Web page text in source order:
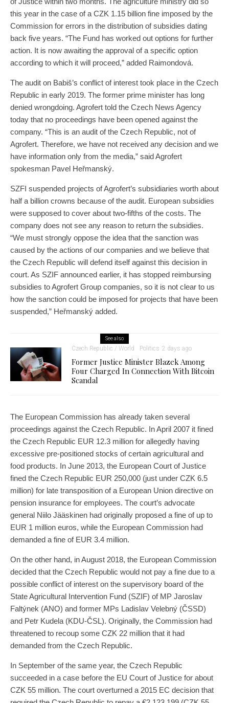
this year in the case of a CZK 1.15 billion fine imposed by the
Commission for errors in the distribution of subsidies dating
back five years. “The Fund has worked out options for further
action. It is now awaiting the approval of a specific option
according to which it will proceed,” added Raimondová.
The audit on Babiš’s conflict of interest took place in the Czech
Republic in early 2019. The former prime minister has long
denied wrongdoing. Agrofert told the Czech News Agency
today that no proceedings have been opened against the
company. “This is an audit of the Czech Republic, not of
Agrofert. Therefore, we have not received any decision and we
have information only from the media,” said Agrofert
spokesman Pavel Heřmanský.
SZFI suspended projects of Agrofert’s subsidiaries worth about
half a billion crowns because of the audit. European subsidies
were supposed to cover about two-fifths of the costs. The
company does not see any reason to return the subsidies.
“We must strongly oppose the idea that the sanction was
caused by the actions of our companies and we believe that
the Czech Republic will defend itself against this decision in
court. As SZIF announced earlier, it has stopped reimbursing
subsidies to Agrofert Group companies, so it is not clear to us
how the sanction could be imposed for projects that have been
suspended,” Heřmanský added.
See also
Czech Republic / World Politics 2 days ago
Former Justice Minister Blazek Among
Four Charged In Connection With Bitcoin
Scandal
The European Commission has already taken several
proceedings against the Czech Republic. In April 2007 it fined
the Czech Republic EUR 12.3 million for allegedly having
excessive pre-positioned stocks of certain agricultural and
food products. In June 2013, the European Court of Justice
fined the Czech Republic EUR 250,000 (just under CZK 6.5
million) for late transposition of a European Union directive on
pension insurance for employees. The court’s advocate
general Niilo Jääskinen had originally proposed a fine of up to
EUR 1 million euros, while the European Commission had
demanded a fine of EUR 3.4 million.
On the other hand, in August 2018, the European Commission
decided that the Czech Republic would not pay a fine due to a
possible conflict of interest on the supervisory board of the
State Agricultural Intervention Fund (SZIF) of MP Jaroslav
Faltýnek (ANO) and former MPs Ladislav Velebný (ČSSD)
and Petr Kudela (KDU-ČSL). Originally, the Commission had
threatened to recoup some CZK 22 million that it had
demanded from the Czech Republic.
In September of the same year, the Czech Republic
succeeded in a case before the EU Court of Justice for about
CZK 55 million. The court overturned a 2015 EC decision that